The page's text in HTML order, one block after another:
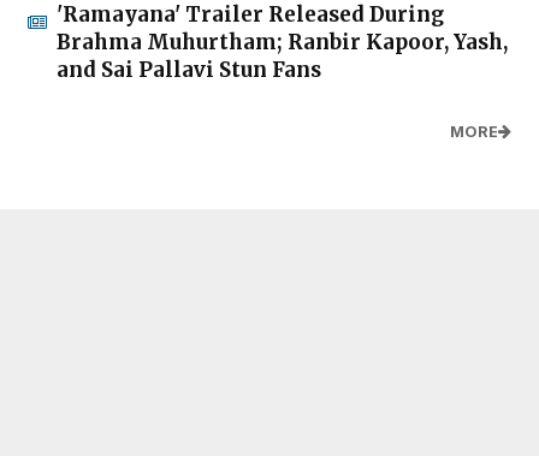
'Ramayana' Trailer Released During
Brahma Muhurtham; Ranbir Kapoor, Yash,
and Sai Pallavi Stun Fans
MORE